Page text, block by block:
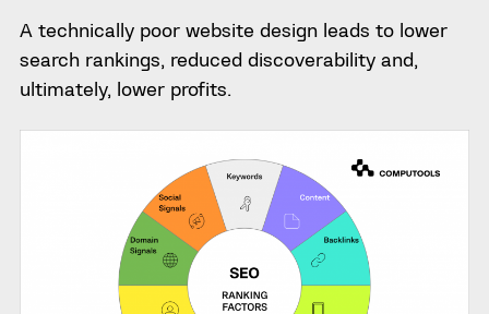
A technically poor website design leads to lower
search rankings, reduced discoverability and,
ultimately, lower profits.